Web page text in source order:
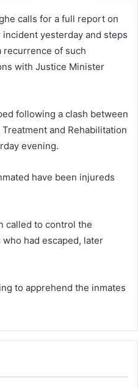
calls for a full report on
yesterday and steps
recurrence of such
with Justice Minister
following a clash between
and Rehabilitation
evening.
have been injureds
called to control the
had escaped, later
to apprehend the inmates